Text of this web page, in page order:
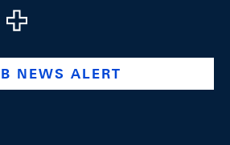
company/swiss-national-
@swissnationalbank
NEWS ALERT